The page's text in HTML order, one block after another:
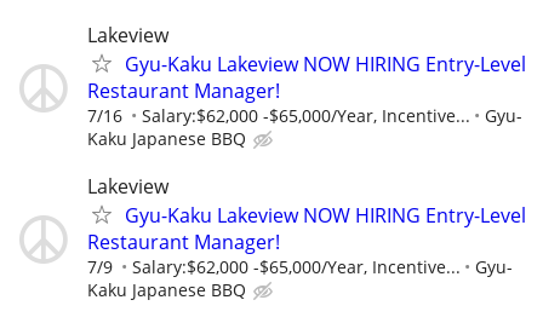
Lakeview
Gyu-Kaku Lakeview NOW HIRING Entry-Level
Restaurant Manager!
7/16 Salary:$62,000 -$65,000/Year, Incentive...
Gyu-
Kaku Japanese BBQ
Lakeview
Gyu-Kaku Lakeview NOW HIRING Entry-Level
Restaurant Manager!
7/9 Salary:$62,000 -$65,000/Year, Incentive...
Gyu-
Kaku Japanese BBQ